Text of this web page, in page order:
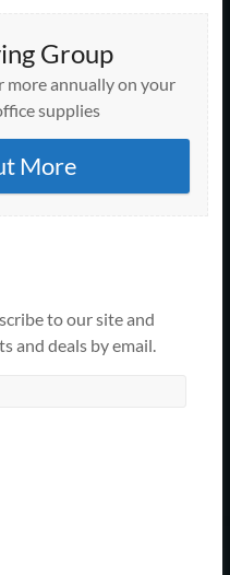
Group
more annually on your
supplies
More
to our site and
and deals by email.